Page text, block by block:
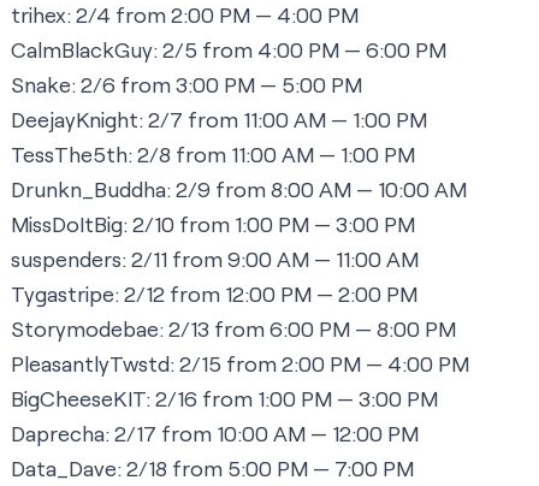
trihex:2/4 from 2:00 PM — 4:00 PM
CalmBlackGuy:2/5 from 4:00 PM — 6:00 PM
Snake:2/6 from 3:00 PM — 5:00 PM
DeejayKnight:2/7 from 11:00 AM — 1:00 PM
TessThe5th:2/8 from 11:00 AM — 1:00 PM
Drunkn_Buddha:2/9 from 8:00 AM — 10:00 AM
MissDoItBig:2/10 from 1:00 PM — 3:00 PM
suspenders:2/11 from 9:00 AM — 11:00 AM
Tygastripe:2/12 from 12:00 PM — 2:00 PM
Storymodebae:2/13 from 6:00 PM — 8:00 PM
PleasantlyTwstd:2/15 from 2:00 PM — 4:00 PM
BigCheeseKIT:2/16 from 1:00 PM — 3:00 PM
Daprecha:2/17 from 10:00 AM — 12:00 PM
Data_Dave:2/18 from 5:00 PM — 7:00 PM